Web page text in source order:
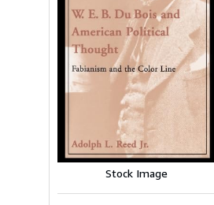
Stock Image